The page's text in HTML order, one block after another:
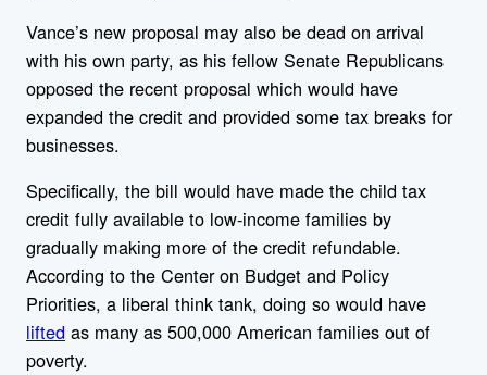
Vance’s new proposal may also be dead on arrival
with his own party, as his fellow Senate Republicans
opposed the recent proposal which would have
expanded the credit and provided some tax breaks for
businesses.
Specifically, the bill would have made the child tax
credit fully available to low-income families by
gradually making more of the credit refundable.
According to the Center on Budget and Policy
Priorities, a liberal think tank, doing so would have
lifted as many as 500,000 American families out of
poverty.